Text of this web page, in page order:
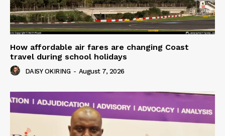
How affordable air fares are changing Coast
travel during school holidays
DAISY OKIRING - August 7, 2026